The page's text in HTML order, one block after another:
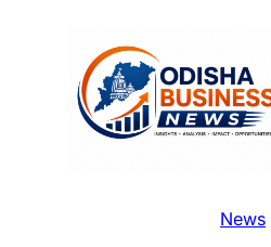
News